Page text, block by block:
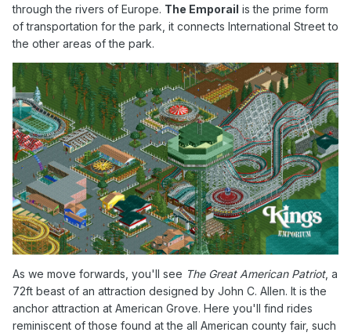
through the rivers of Europe. The Emporail is the prime form
of transportation for the park, it connects International Street to
the other areas of the park.
As we move forwards, you'll see The Great American Patriot, a
72ft beast of an attraction designed by John C. Allen. It isthe
anchor attraction at American Grove. Here you'll find rides
reminiscent of those found at the all American county fair, such